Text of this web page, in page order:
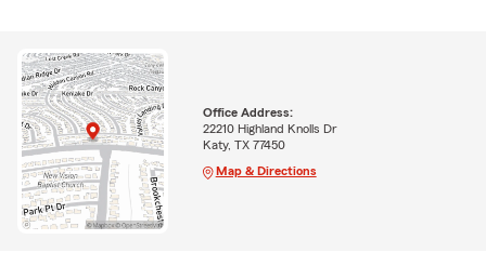
Office Address:
22210 Highland Knolls Dr
Katy, TX 77450
Map & Directions